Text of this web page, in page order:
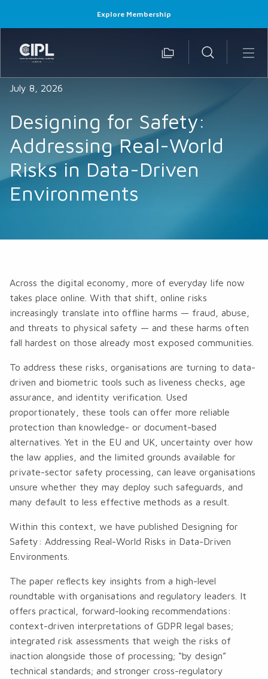
Explore Membership
July 8, 2026
Designing for Safety:
Addressing Real-World
Risks in Data-Driven
Environments
Across the digital economy, more of everyday life now
takes place online. With that shift, online risks
increasingly translate into offline harms — fraud, abuse,
and threats to physical safety — and these harms often
fall hardest on those already most exposed communities.
To address these risks, organisations are turning to data-
driven and biometric tools such as liveness checks, age
assurance, and identity verification. Used
proportionately, these tools can offer more reliable
protection than knowledge- or document-based
alternatives. Yet in the EU and UK, uncertainty over how
the law applies, and the limited grounds available for
private-sector safety processing, can leave organisations
unsure whether they may deploy such safeguards, and
many default to less effective methods as a result.
Within this context, we have published Designing for
Safety: Addressing Real-World Risks in Data-Driven
Environments
The paper reflects key insights from a high-level
roundtable with organisations and regulatory leaders. It
offers practical, forward-looking recommendations:
context-driven interpretations of GDPR legal bases;
integrated risk assessments that weigh the risks of
inaction alongside those of processing; “by design”
technical standards; and stronger cross-regulatory